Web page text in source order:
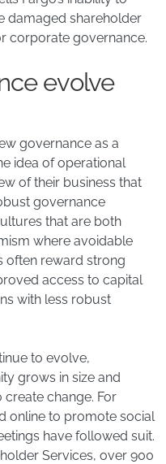
damaged shareholder
corporate governance.
evolve
governance as a
idea of operational
of their business that
governance
that are both
where avoidable
often reward strong
access to capital
with less robust
to evolve,
grows in size and
change. For
online to promote social
have followed suit.
Services, over 900